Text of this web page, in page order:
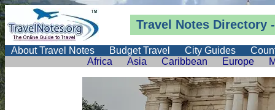
Travel Notes Directory
About Travel Notes Budget Travel City Guides
Africa
Asia Caribbean Europe